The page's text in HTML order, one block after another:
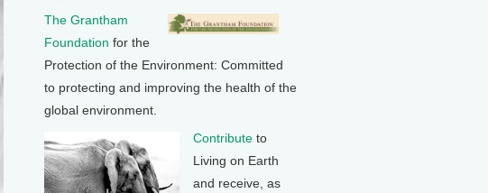
The Grantham
Foundation for the
Protection of the Environment: Committed
to protecting and improving the health of the
global environment.
Contribute to
Living on Earth
and receive, as